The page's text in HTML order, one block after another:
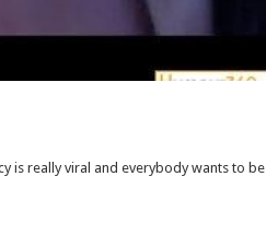
is really viral and everybody wants to be